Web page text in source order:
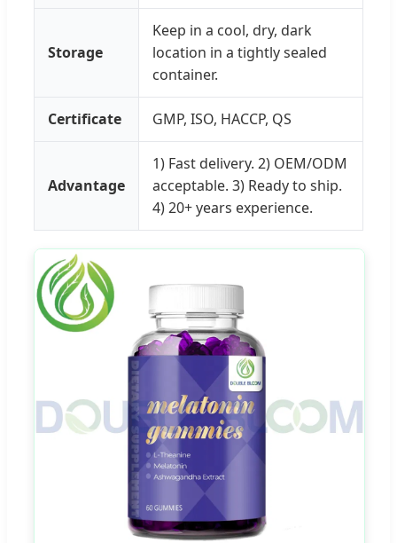
Storage
Keep in a cool, dry, dark
location in a tightly sealed
container.
Certificate GMP, ISO, HACCP, QS
Advantage
1) Fast delivery. 2) OEM/ODM
acceptable. 3) Ready to ship.
4) 20+ years experience.